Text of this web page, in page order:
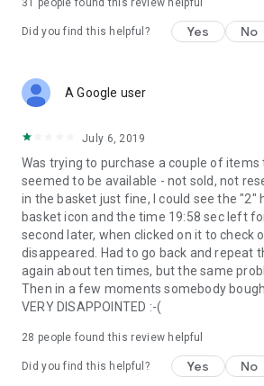
31 people found this review helpful
Did you find this helpful? Yes No
A Google user
July 6, 2019
Was trying to purchase a couple of items
seemed to be available - not sold, not
in the basket just fine, I could see the "2"
basket icon and the time 19:58 sec left
second later, when clicked on it to check
disappeared. Had to go back and repeat
again about ten times, but the same
Then in a few moments somebody
VERY DISAPPOINTED :-(
28 people found this review helpful
Did you find this helpful? Yes No